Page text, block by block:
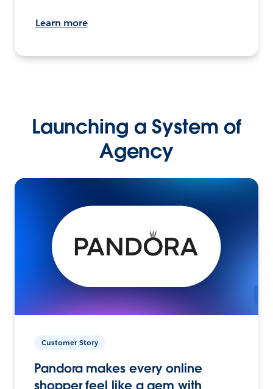
Learn more
Launching a System of
Agency
Customer Story
Pandora makes every online
shopper feel like a gem with